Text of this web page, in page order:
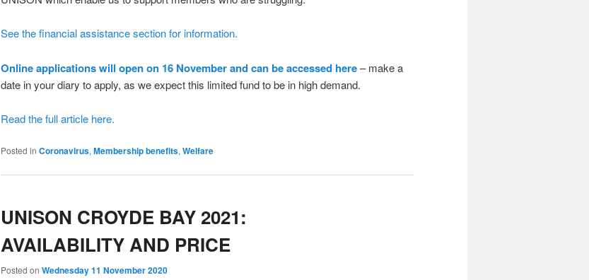
See the financial assistance section for information.
Online applications will open on 16 November and can be accessed here– make a
date in your diary to apply, as we expect this limited fund to be in high demand.
Read the full article here.
Posted in Coronavirus, Membership benefits, Welfare
UNISON CROYDE BAY 2021:
AVAILABILITY AND PRICE
Posted on Wednesday 11 November 2020